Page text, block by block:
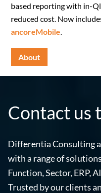
based reporting with in-
reduced cost. Now
ancoreMobile
About
Contact us
Differentia Consulting
with a range of
Function, Sector, ERP,
Trusted by our clients